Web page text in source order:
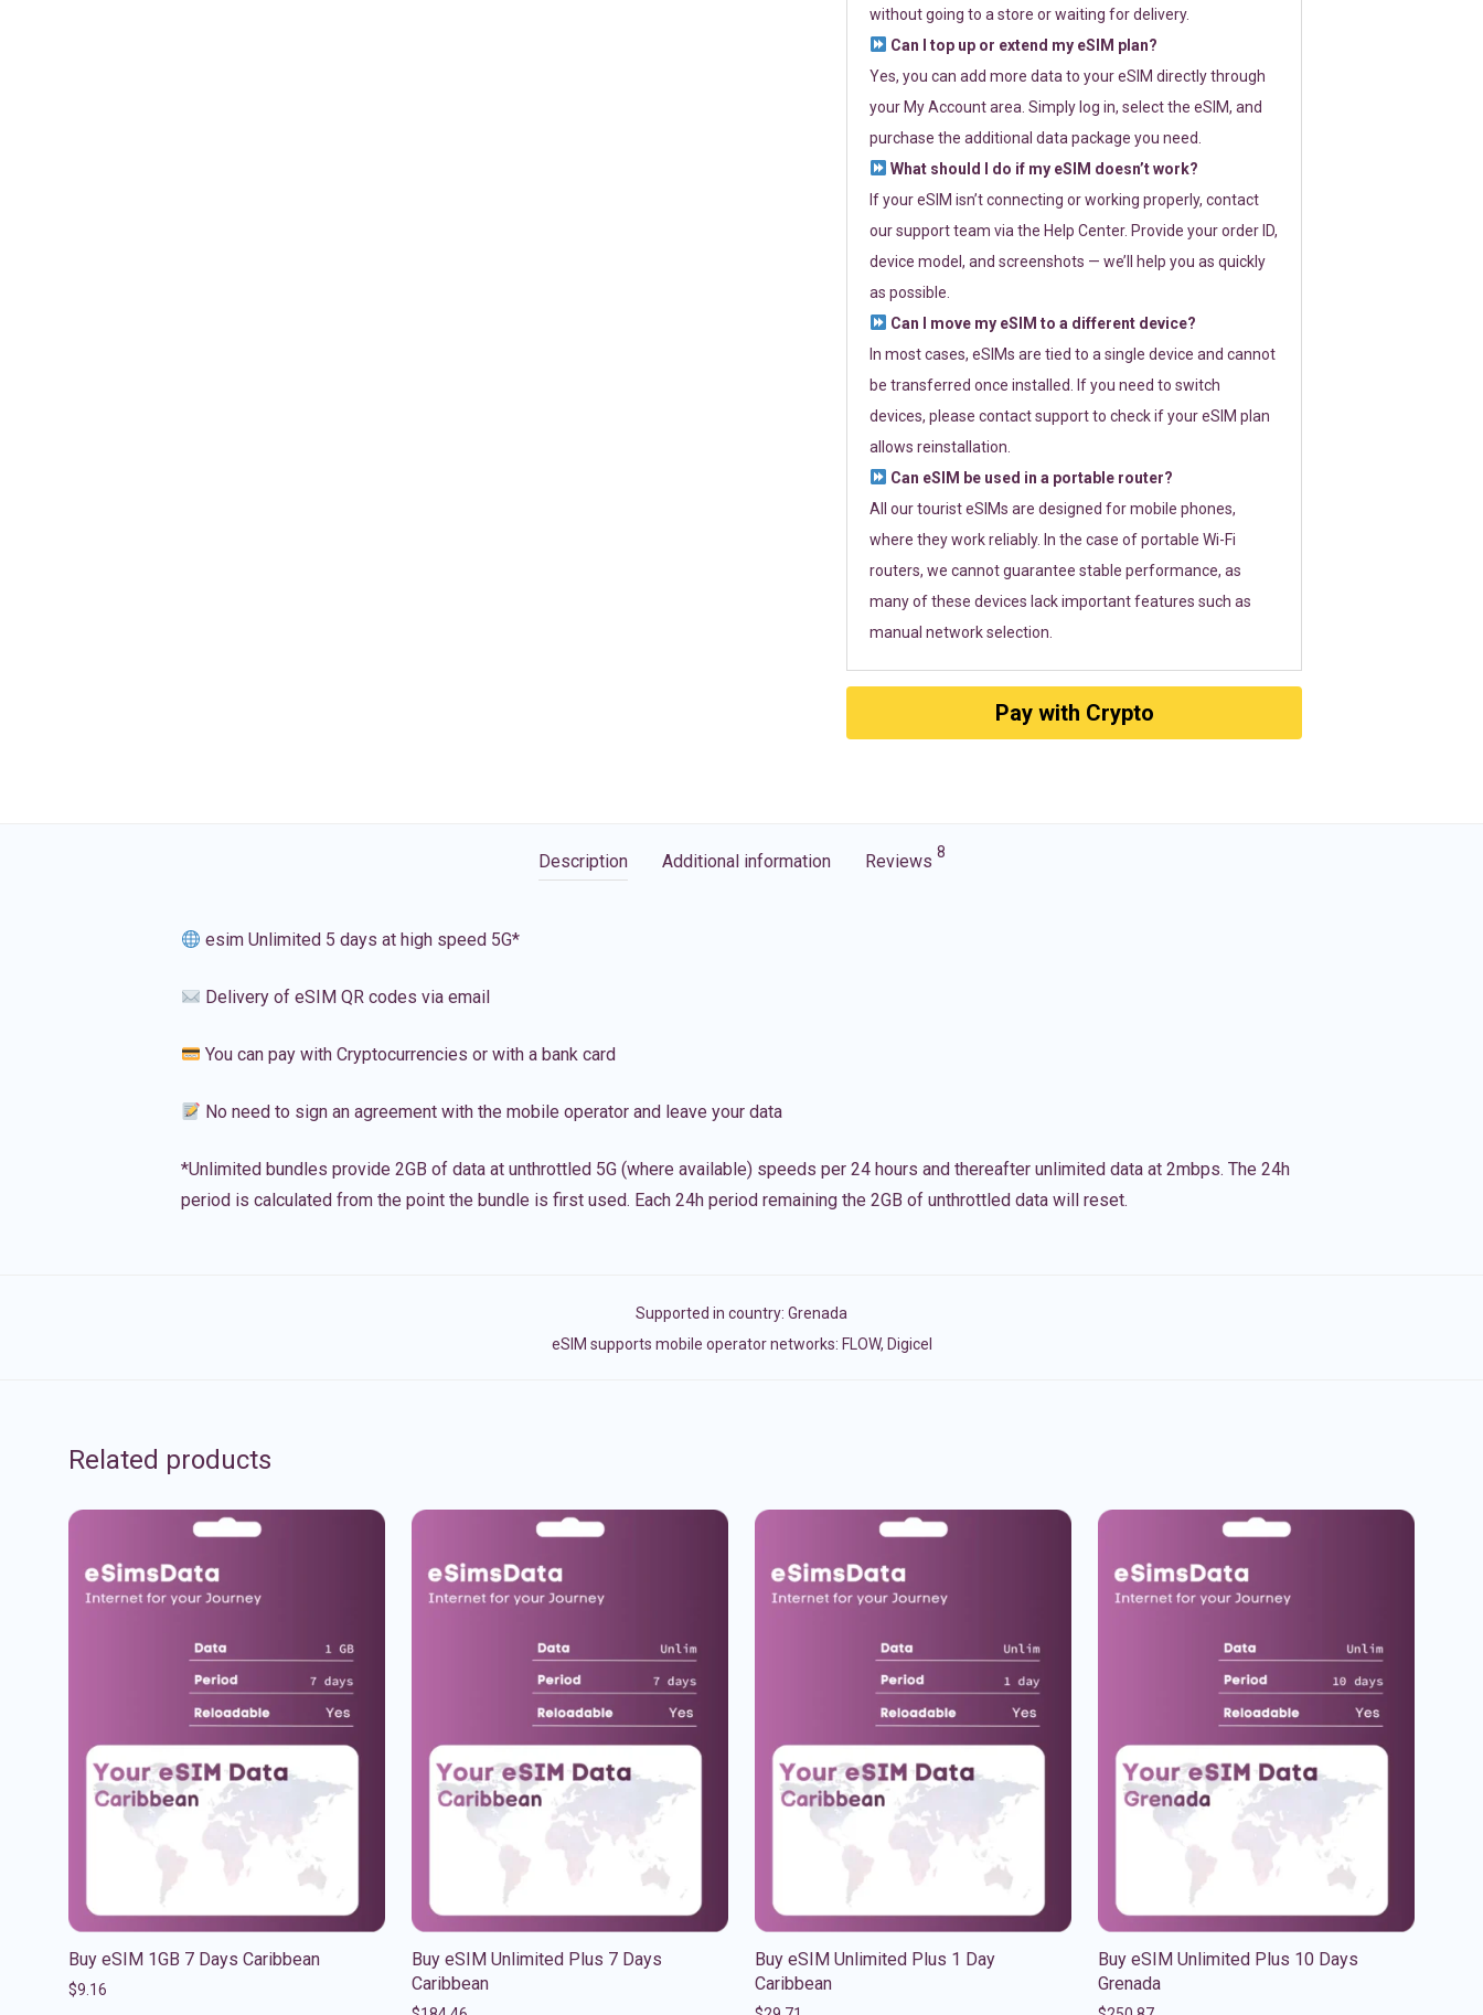
without going to a store or waiting for delivery.
Can I top up or extend my eSIM plan?
Yes, you can add more data to your eSIM directly through
your My Account area. Simply log in, select the eSIM, and
purchase the additional data package you need.
What should I do if my eSIM doesn’t work?
If your eSIM isn’t connecting or working properly, contact
our support team via the Help Center. Provide your order ID,
device model, and screenshots — we’ll help you as quickly
as possible.
Can I move my eSIM to a different device?
In most cases, eSIMs are tied to a single device and cannot
be transferred once installed. If you need to switch
devices, please contact support to check if your eSIM plan
allows reinstallation.
Can eSIM be used in a portable router?
All our tourist eSIMs are designed for mobile phones,
where they work reliably. In the case of portable Wi-Fi
routers, we cannot guarantee stable performance, as
many of these devices lack important features such as
manual network selection.
Pay with Crypto
Description Additional information Reviews 8
esim Unlimited 5 days at high speed 5G*
Delivery of eSIM QR codes via email
You can pay with Cryptocurrencies or with a bank card
No need to sign an agreement with the mobile operator and leave your data
*Unlimited bundles provide 2GB of data at unthrottled 5G (where available) speeds per 24 hours and thereafter unlimited data at 2mbps. The 24h
period is calculated from the point the bundle is first used. Each 24h period remaining the 2GB of unthrottled data will reset.
Supported in country: Grenada
eSIM supports mobile operator networks: FLOW, Digicel
Related products
Buy eSIM 1GB 7 Days Caribbean
$9.16
Buy eSIM Unlimited Plus 7 Days
Caribbean
Buy eSIM Unlimited Plus 1 Day
Caribbean
Buy eSIM Unlimited Plus 10 Days
Grenada